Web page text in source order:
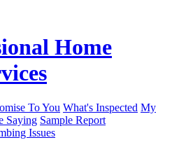
Home
To You What's Inspected My
Saying Sample Report
Issues